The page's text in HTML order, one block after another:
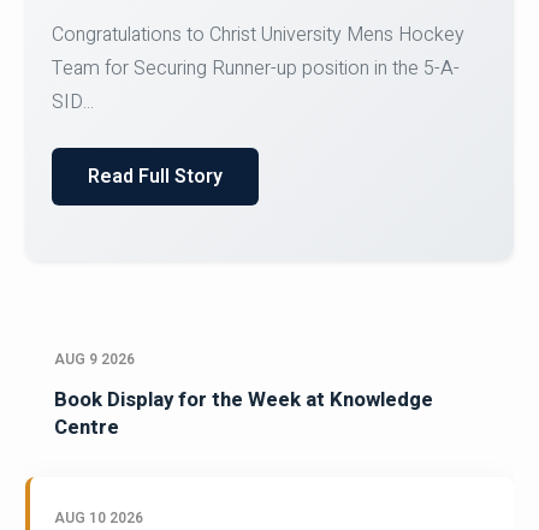
Register for CHRIST University Micro-Credential
Courses on or before 10 August 2026.
AUG 9 2026
Book Display for the Week at Knowledge
Centre
AUG 10 2026